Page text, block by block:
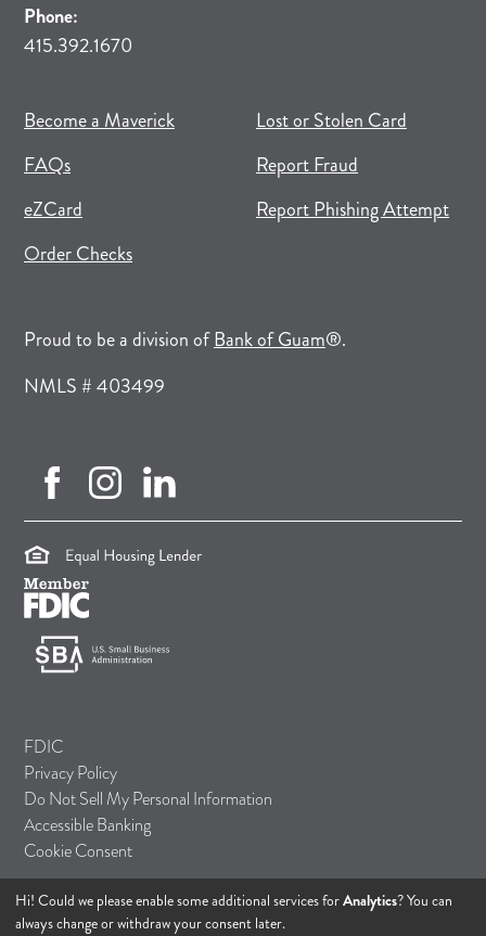
Phone:
415.392.1670
Become a Maverick(opens in new tab)
(opens in a new tab)
FAQs
eZCard
Order Checks(opens in new tab)
(opens in a new tab)
Lost or Stolen Card
Report Fraud
Report Phishing Attempt
Proud to be a division ofBank of Guam(opens in a new tab)
®.
NMLS # 403499
facebook (opens in new tab)
instagram (opens in new tab)
linkedin (opens in new tab)
FDIC
Privacy Policy
Do Not Sell My Personal Information
Accessible Banking
Cookie Consent
© 2026 TASI Bank
Hi! Could we please enable some additional services forAnalytics? You can
always change or withdraw your consent later.